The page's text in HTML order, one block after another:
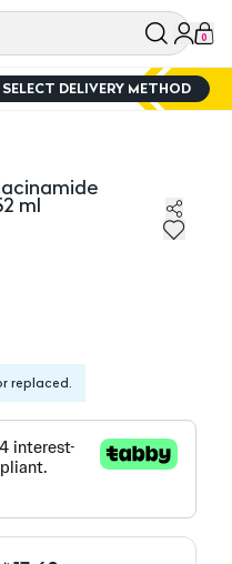
0
SELECT DELIVERY METHOD
ml
Brightening Face
replaced.